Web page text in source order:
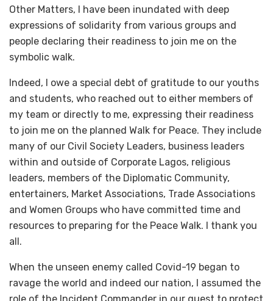
Other Matters, I have been inundated with deep
expressions of solidarity from various groups and
people declaring their readiness to join me on the
symbolic walk.
Indeed, I owe a special debt of gratitude to our youths
and students, who reached out to either members of
my team or directly to me, expressing their readiness
to join me on the planned Walk for Peace. They include
many of our Civil Society Leaders, business leaders
within and outside of Corporate Lagos, religious
leaders, members of the Diplomatic Community,
entertainers, Market Associations, Trade Associations
and Women Groups who have committed time and
resources to preparing for the Peace Walk. I thank you
all.
When the unseen enemy called Covid-19 began to
ravage the world and indeed our nation, I assumed the